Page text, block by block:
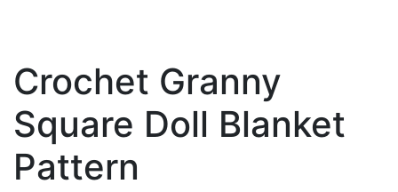
Crochet Granny
Square Doll Blanket
Pattern